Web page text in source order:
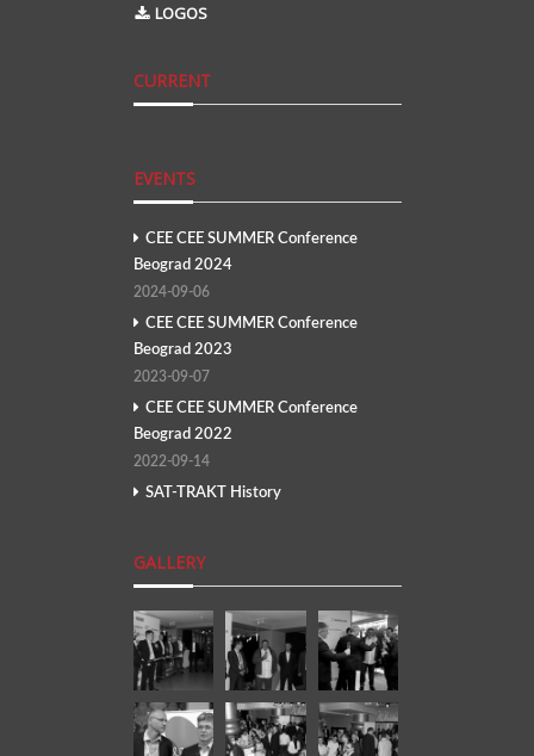
LOGOS
CURRENT
EVENTS
CEE CEE SUMMER Conference
Beograd 2024
2024-09-06
CEE CEE SUMMER Conference
Beograd 2023
2023-09-07
CEE CEE SUMMER Conference
Beograd 2022
2022-09-14
SAT-TRAKT History
GALLERY